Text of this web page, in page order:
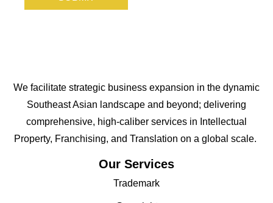
We facilitate strategic business expansion in the dynamic
Southeast Asian landscape and beyond; delivering
comprehensive, high-caliber services in Intellectual
Property, Franchising, and Translation on a global scale.
Our Services
Trademark